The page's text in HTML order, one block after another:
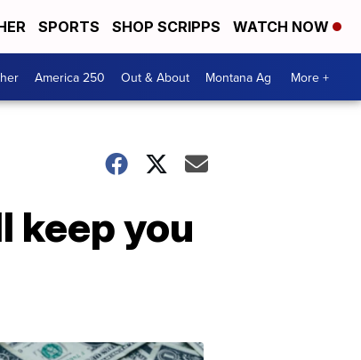
SPORTS SHOP SCRIPPS WATCH NOW
America 250 Out & About Montana Ag More +
keep you